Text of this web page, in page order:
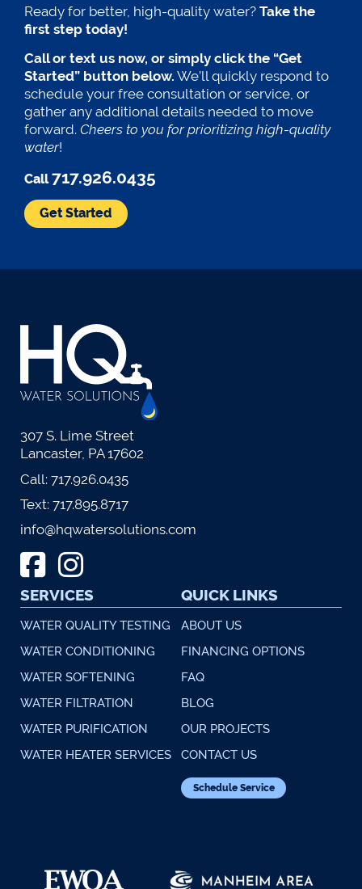
Ready for better, high-quality water? Take the
first step today!
Call or text us now, or simply click the “Get
Started” button below. We’ll quickly respond to
schedule your free consultation or service, or
gather any additional details needed to move
forward. Cheers to you for prioritizing high-quality
water!
Call717.926.0435
Get Started
307 S. Lime Street
Lancaster, PA 17602
Call: 717.926.0435
Text: 717.895.8717
info@hqwatersolutions.com
SERVICES
WATER QUALITY TESTING
WATER CONDITIONING
WATER SOFTENING
WATER FILTRATION
WATER PURIFICATION
WATER HEATER SERVICES
QUICK LINKS
ABOUT US
FINANCING OPTIONS
FAQ
BLOG
OUR PROJECTS
CONTACT US
Schedule Service